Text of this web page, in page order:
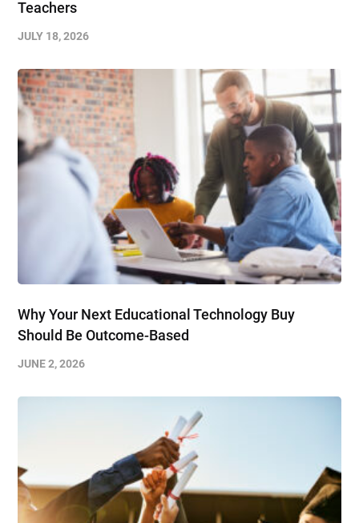
Teachers
JULY 18, 2026
Why Your Next Educational Technology Buy
Should Be Outcome-Based
JUNE 2, 2026